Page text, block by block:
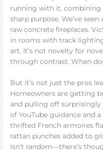
running with it,
sharp purpose. We’ve
raw concrete fireplaces.
in rooms with track
art. It’s not novelty for
through contrast. When
But it’s not just the pros
Homeowners are getting
and pulling off
of YouTube guidance and
thrifted French armoires
rattan punches added to
isn’t random—there’s